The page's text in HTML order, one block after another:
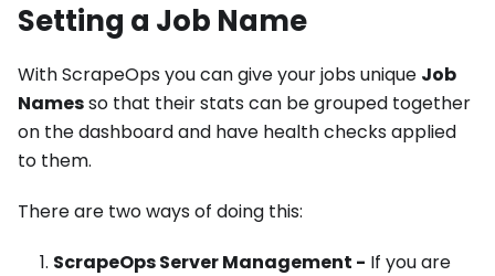
Setting a Job Name
With ScrapeOps you can give your jobs unique Job
Namesso that their stats can be grouped together
on the dashboard and have health checks applied
to them.
There are two ways of doing this:
ScrapeOps Server Management - If you are